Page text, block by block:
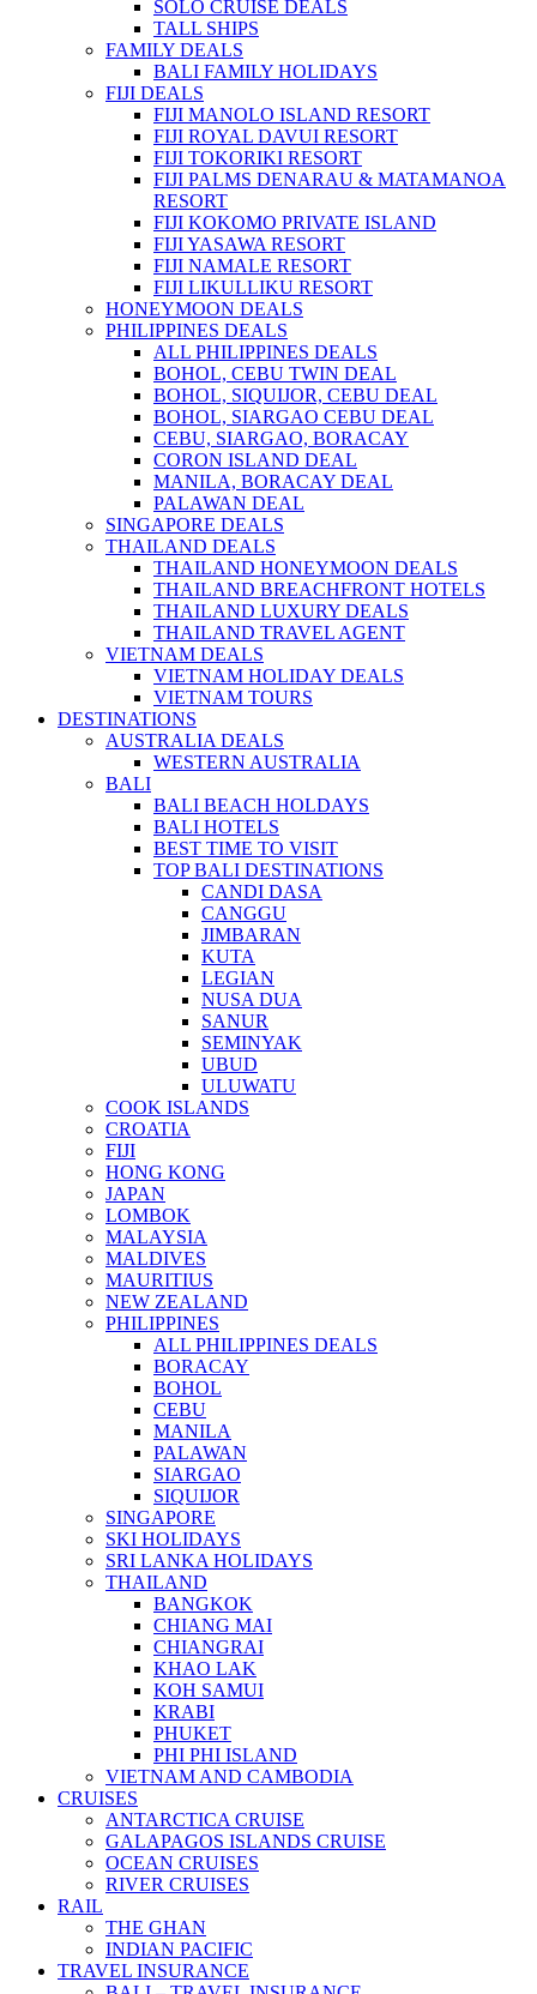
SOLO CRUISE DEALS
TALL SHIPS
FAMILY DEALS
BALI FAMILY HOLIDAYS
FIJI DEALS
FIJI MANOLO ISLAND RESORT
FIJI ROYAL DAVUI RESORT
FIJI TOKORIKI RESORT
FIJI PALMS DENARAU & MATAMANOA
RESORT
FIJI KOKOMO PRIVATE ISLAND
FIJI YASAWA RESORT
FIJI NAMALE RESORT
FIJI LIKULLIKU RESORT
HONEYMOON DEALS
PHILIPPINES DEALS
ALL PHILIPPINES DEALS
BOHOL, CEBU TWIN DEAL
BOHOL, SIQUIJOR, CEBU DEAL
BOHOL, SIARGAO CEBU DEAL
CEBU, SIARGAO, BORACAY
CORON ISLAND DEAL
MANILA, BORACAY DEAL
PALAWAN DEAL
SINGAPORE DEALS
THAILAND DEALS
THAILAND HONEYMOON DEALS
THAILAND BREACHFRONT HOTELS
THAILAND LUXURY DEALS
THAILAND TRAVEL AGENT
VIETNAM DEALS
VIETNAM HOLIDAY DEALS
VIETNAM TOURS
DESTINATIONS
AUSTRALIA DEALS
WESTERN AUSTRALIA
BALI
BALI BEACH HOLDAYS
BALI HOTELS
BEST TIME TO VISIT
TOP BALI DESTINATIONS
CANDI DASA
CANGGU
JIMBARAN
KUTA
LEGIAN
NUSA DUA
SANUR
SEMINYAK
UBUD
ULUWATU
COOK ISLANDS
CROATIA
FIJI
HONG KONG
JAPAN
LOMBOK
MALAYSIA
MALDIVES
MAURITIUS
NEW ZEALAND
PHILIPPINES
ALL PHILIPPINES DEALS
BORACAY
BOHOL
CEBU
MANILA
PALAWAN
SIARGAO
SIQUIJOR
SINGAPORE
SKI HOLIDAYS
SRI LANKA HOLIDAYS
THAILAND
BANGKOK
CHIANG MAI
CHIANGRAI
KHAO LAK
KOH SAMUI
KRABI
PHUKET
PHI PHI ISLAND
VIETNAM AND CAMBODIA
CRUISES
ANTARCTICA CRUISE
GALAPAGOS ISLANDS CRUISE
OCEAN CRUISES
RIVER CRUISES
RAIL
THE GHAN
INDIAN PACIFIC
TRAVEL INSURANCE